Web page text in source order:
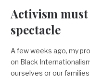
Activism must
spectacle
A few weeks ago, my
on Black
ourselves or our